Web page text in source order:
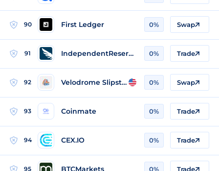
90 First Ledger 0% Swap
91 IndependentReserve 0% Trade
92 Velodrome Slipstream 0% Swap
93 Coinmate 0% Trade
94 CEX.IO 0% Trade
95 BTCMarkets 0% Trade